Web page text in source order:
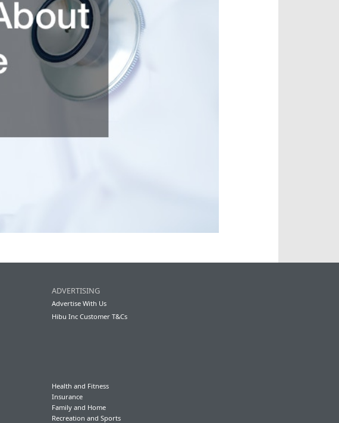
ADVERTISING
Advertise With Us
Hibu Inc Customer T&Cs
Health and Fitness
Insurance
Family and Home
Recreation and Sports